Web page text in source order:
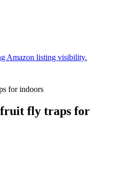
Amazon listing visibility.
for indoors
fruit fly traps for